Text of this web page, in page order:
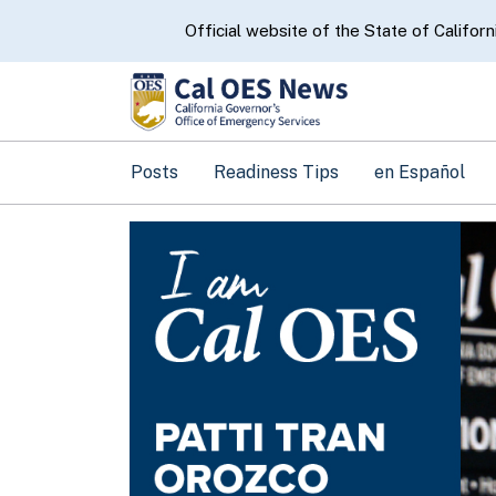
CA.govOfficial website of the State of
Posts Readiness Tips en Español